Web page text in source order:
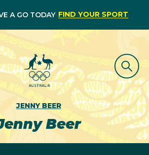
A GO TODAY FIND YOUR SPORT
JENNY BEER
Beer